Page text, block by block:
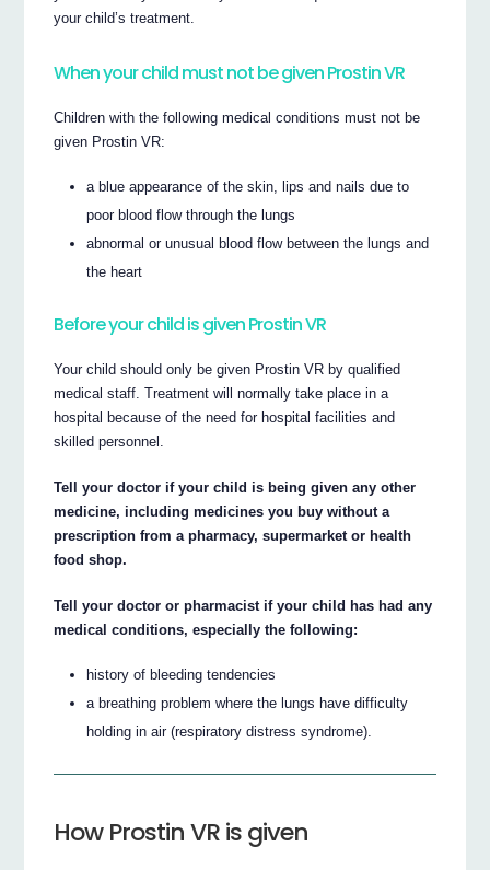
your child’s treatment.
When your child must not be given Prostin VR
Children with the following medical conditions must not be
given Prostin VR:
a blue appearance of the skin, lips and nails due to
poor blood flow through the lungs
abnormal or unusual blood flow between the lungs and
the heart
Before your child is given Prostin VR
Your child should only be given Prostin VR by qualified
medical staff. Treatment will normally take place in a
hospital because of the need for hospital facilities and
skilled personnel.
Tell your doctor if your child is being given any other
medicine, including medicines you buy without a
prescription from a pharmacy, supermarket or health
food shop.
Tell your doctor or pharmacist if your child has had any
medical conditions, especially the following:
history of bleeding tendencies
a breathing problem where the lungs have difficulty
holding in air (respiratory distress syndrome).
How Prostin VR is given